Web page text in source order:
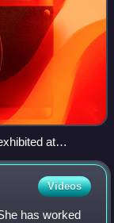
at
Videos
has worked